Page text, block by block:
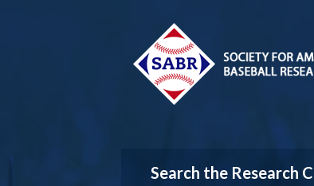
Search the Research